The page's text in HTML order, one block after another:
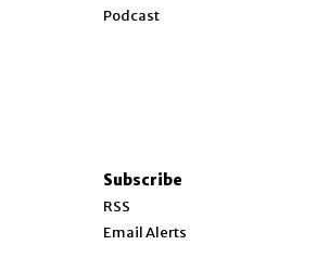
Podcast
Subscribe
RSS
Email Alerts